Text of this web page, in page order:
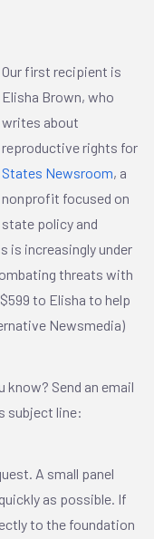
Our first recipient is
Elisha Brown, who
writes about
reproductive rights for
States Newsroom, a
nonprofit focused on
state policy and
is increasingly under
threats with
to Elisha to help
Newsmedia)
know? Send an email
subject line:
A small panel
as possible. If
to the foundation